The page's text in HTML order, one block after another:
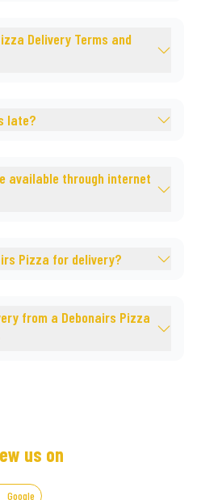
Delivery Terms and
late?
available through internet
Pizza for delivery?
from a Debonairs Pizza
us on
Google